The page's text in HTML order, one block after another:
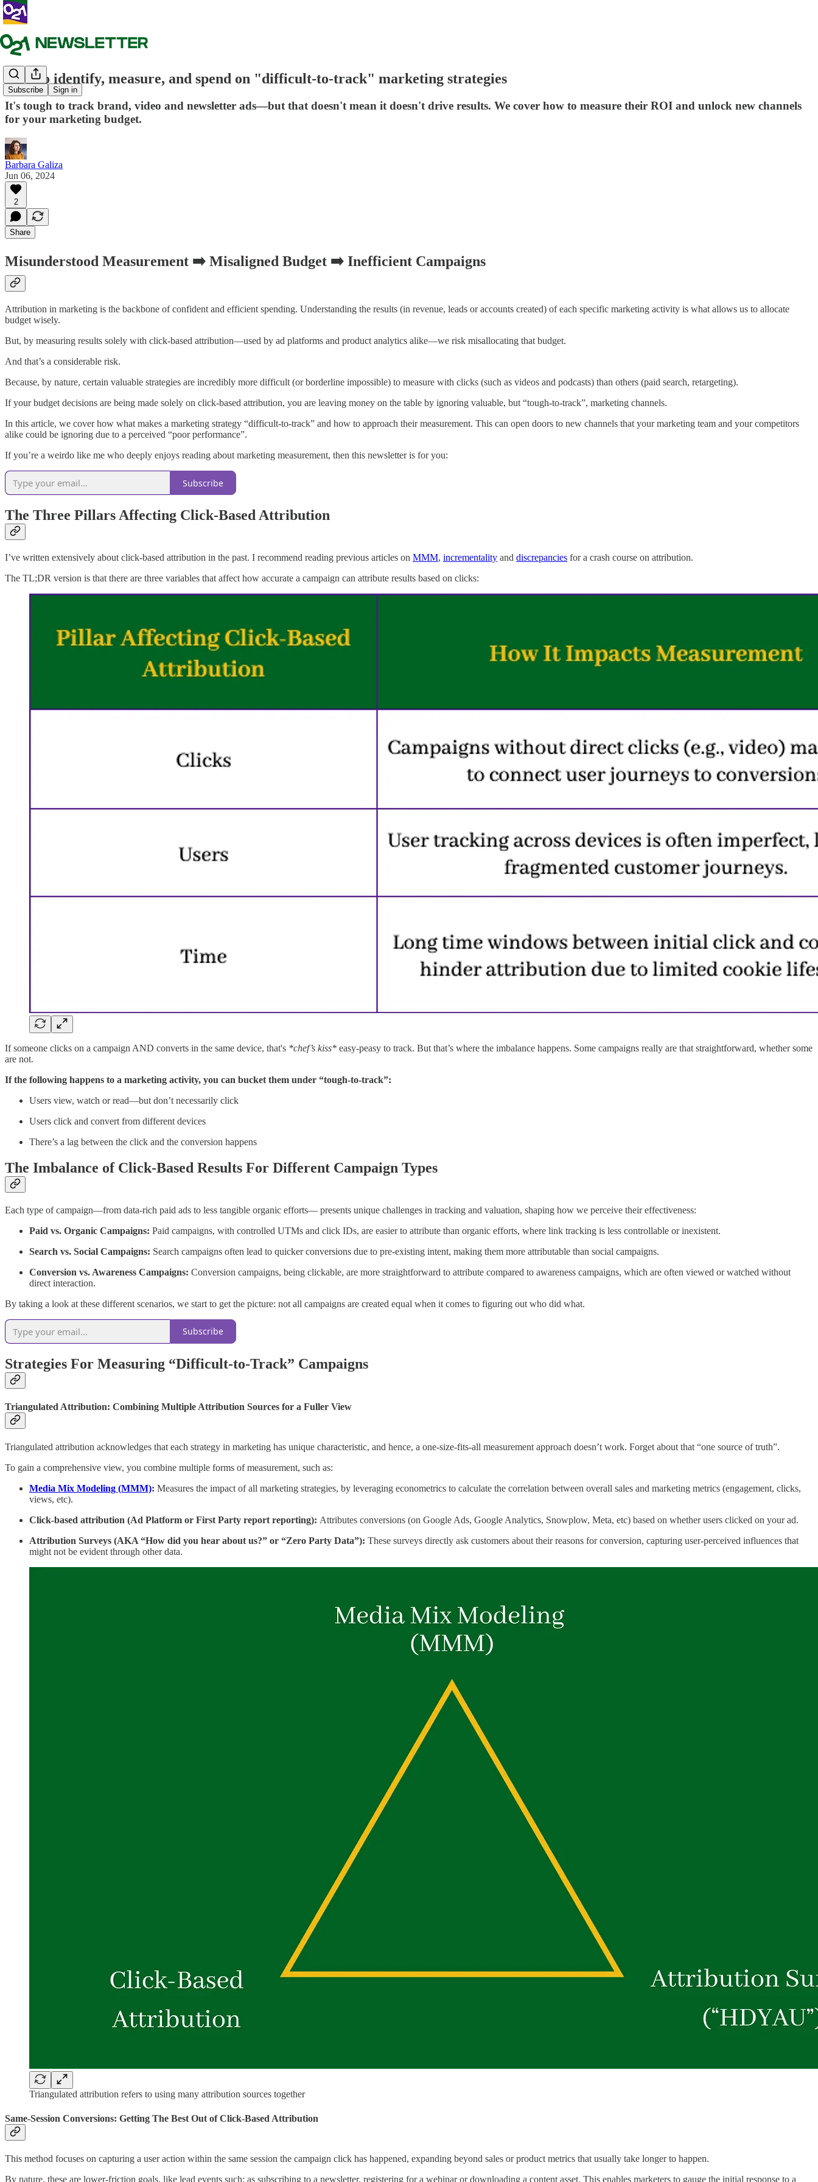
Subscribe Sign in
How to identify, measure, and spend on "difficult-to-track" marketing strategies
It's tough to track brand, video and newsletter ads—but that doesn't mean it doesn't drive results. We cover how to measure their ROI and unlock new channels
for your marketing budget.
Barbara Galiza
Jun 06, 2024
2
Share
Misunderstood Measurement ➡️ Misaligned Budget ➡️ Inefficient Campaigns
Attribution in marketing is the backbone of confident and efficient spending. Understanding the results (in revenue, leads or accounts created) of each specific marketing activity is what allows us to allocate
budget wisely.
But, by measuring results solely with click-based attribution—used by ad platforms and product analytics alike—we risk misallocating that budget.
And that’s a considerable risk.
Because, by nature, certain valuable strategies are incredibly more difficult (or borderline impossible) to measure with clicks (such as videos and podcasts) than others (paid search, retargeting).
If your budget decisions are being made solely on click-based attribution, you are leaving money on the table by ignoring valuable, but “tough-to-track”, marketing channels.
In this article, we cover how what makes a marketing strategy “difficult-to-track” and how to approach their measurement. This can open doors to new channels that your marketing team and your competitors
alike could be ignoring due to a perceived “poor performance”.
If you’re a weirdo like me who deeply enjoys reading about marketing measurement, then this newsletter is for you:
Subscribe
The Three Pillars Affecting Click-Based Attribution
I’ve written extensively about click-based attribution in the past. I recommend reading previous articles on MMM, incrementality and discrepancies for a crash course on attribution.
The TL;DR version is that there are three variables that affect how accurate a campaign can attribute results based on clicks:
If someone clicks on a campaign AND converts in the same device, that's *chef’s kiss* easy-peasy to track. But that’s where the imbalance happens. Some campaigns really are that straightforward, whether some
are not.
If the following happens to a marketing activity, you can bucket them under “tough-to-track”:
Users view, watch or read—but don’t necessarily click
Users click and convert from different devices
There’s a lag between the click and the conversion happens
The Imbalance of Click-Based Results For Different Campaign Types
Each type of campaign—from data-rich paid ads to less tangible organic efforts— presents unique challenges in tracking and valuation, shaping how we perceive their effectiveness:
Paid vs. Organic Campaigns: Paid campaigns, with controlled UTMs and click IDs, are easier to attribute than organic efforts, where link tracking is less controllable or inexistent.
Search vs. Social Campaigns: Search campaigns often lead to quicker conversions due to pre-existing intent, making them more attributable than social campaigns.
Conversion vs. Awareness Campaigns: Conversion campaigns, being clickable, are more straightforward to attribute compared to awareness campaigns, which are often viewed or watched without
direct interaction.
By taking a look at these different scenarios, we start to get the picture: not all campaigns are created equal when it comes to figuring out who did what.
Subscribe
Strategies For Measuring “Difficult-to-Track” Campaigns
Triangulated Attribution: Combining Multiple Attribution Sources for a Fuller View
Triangulated attribution acknowledges that each strategy in marketing has unique characteristic, and hence, a one-size-fits-all measurement approach doesn’t work. Forget about that “one source of truth”.
To gain a comprehensive view, you combine multiple forms of measurement, such as:
Media Mix Modeling (MMM): Measures the impact of all marketing strategies, by leveraging econometrics to calculate the correlation between overall sales and marketing metrics (engagement, clicks,
views, etc).
Click-based attribution (Ad Platform or First Party report reporting): Attributes conversions (on Google Ads, Google Analytics, Snowplow, Meta, etc) based on whether users clicked on your ad.
Attribution Surveys (AKA “How did you hear about us?” or “Zero Party Data”): These surveys directly ask customers about their reasons for conversion, capturing user-perceived influences that
might not be evident through other data.
Triangulated attribution refers to using many attribution sources together
Same-Session Conversions: Getting The Best Out of Click-Based Attribution
This method focuses on capturing a user action within the same session the campaign click has happened, expanding beyond sales or product metrics that usually take longer to happen.
By nature, these are lower-friction goals, like lead events such: as subscribing to a newsletter, registering for a webinar or downloading a content asset. This enables marketers to gauge the initial response to a